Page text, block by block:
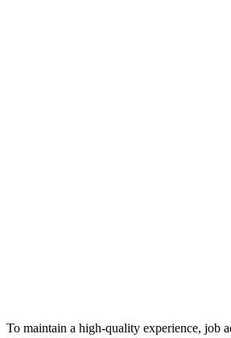
To maintain a high-quality experience, job